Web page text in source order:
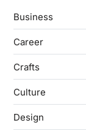
Business
Career
Crafts
Culture
Design